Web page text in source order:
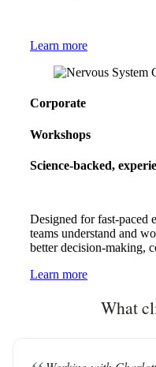
Learn more
Corporate
Workshops
Science-backed,
Designed for fast-paced
teams understand and
better decision-making,
Learn more
What